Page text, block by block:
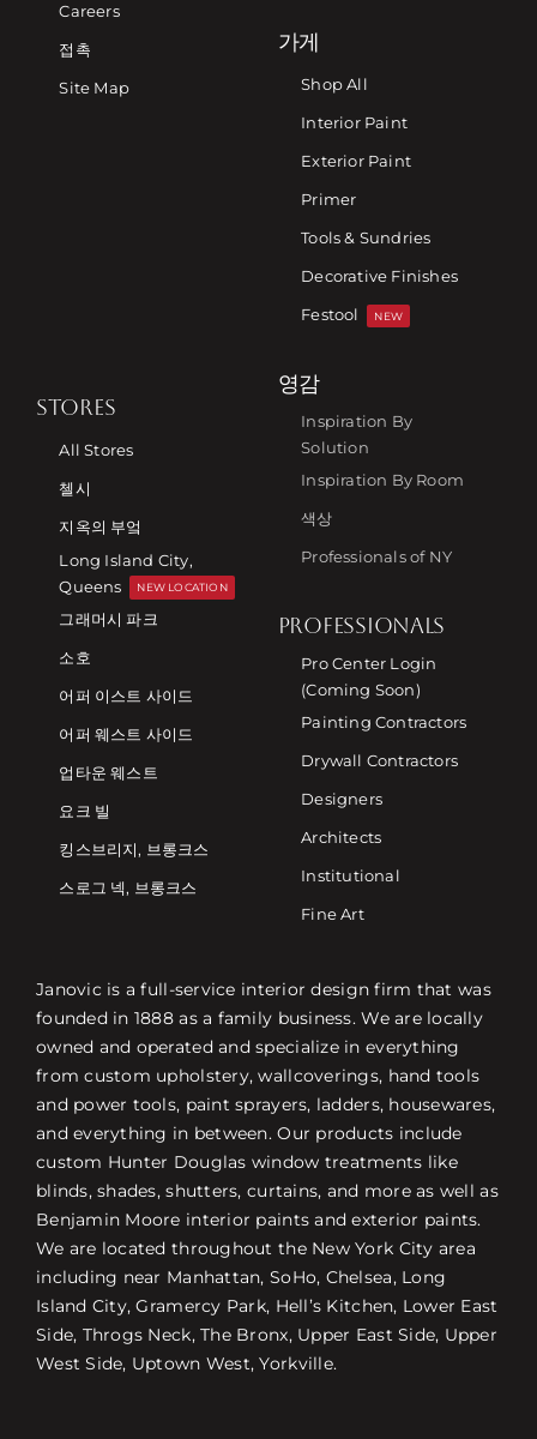
Careers
접촉
Site Map
가게
Shop All
Interior Paint
Exterior Paint
Primer
Tools & Sundries
Decorative Finishes
Festool
NEW
STORES
All Stores
첼시
지옥의 부엌
Long Island City,
Queens
NEW LOCATION
그래머시 파크
소호
어퍼 이스트 사이드
어퍼 웨스트 사이드
업타운 웨스트
요크 빌
킹스브리지, 브롱크스
스로그 넥, 브롱크스
영감
Inspiration By
Solution
Inspiration By Room
색상
Professionals of NY
PROFESSIONALS
Pro Center Login
(Coming Soon)
Painting Contractors
Drywall Contractors
Designers
Architects
Institutional
Fine Art
Janovic is a full-service interior design firm that was
founded in 1888 as a family business. We are locally
owned and operated and specialize in everything
from custom upholstery, wallcoverings, hand tools
and power tools, paint sprayers, ladders, housewares,
and everything in between. Our products include
custom Hunter Douglas window treatments like
blinds, shades, shutters, curtains, and more as well as
Benjamin Moore interior paints and exterior paints.
We are located throughout the New York City area
including near Manhattan, SoHo, Chelsea, Long
Island City, Gramercy Park, Hell’s Kitchen, Lower East
Side, Throgs Neck, The Bronx, Upper East Side, Upper
West Side, Uptown West, Yorkville.